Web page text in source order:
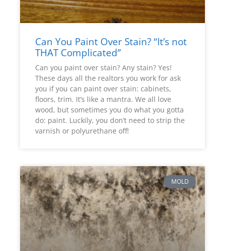
Can You Paint Over Stain? “It’s not
THAT Complicated”
Can you paint over stain? Any stain? Yes!
These days all the realtors you work for ask
you if you can paint over stain: cabinets,
floors, trim. It’s like a mantra. We all love
wood, but sometimes you do what you gotta
do: paint. Luckily, you don’t need to strip the
varnish or polyurethane off!
MOLD